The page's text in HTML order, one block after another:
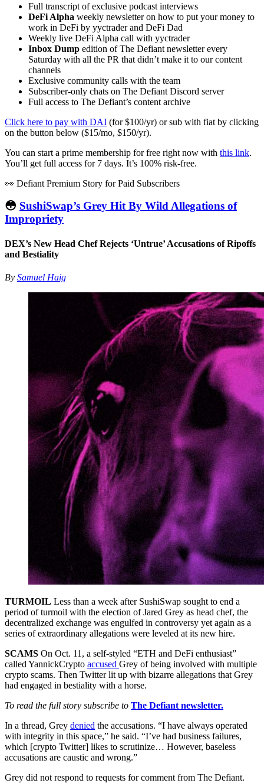
Full transcript of exclusive podcast interviews
DeFi Alpha weekly newsletter on how to put your money to
work in DeFi by yyctrader and DeFi Dad
Weekly live DeFi Alpha call with yyctrader
Inbox Dump edition of The Defiant newsletter every
Saturday with all the PR that didn’t make it to our content
channels
Exclusive community calls with the team
Subscriber-only chats on The Defiant Discord server
Full access to The Defiant’s content archive
Click here to pay with DAI (for $100/yr) or sub with fiat by clicking
on the button below ($15/mo, $150/yr).
You can start a prime membership for free right now with this link.
You’ll get full access for 7 days. It’s 100% risk-free.
👀 Defiant Premium Story for Paid Subscribers
😳 SushiSwap’s Grey Hit By Wild Allegations of
Impropriety
DEX’s New Head Chef Rejects ‘Untrue’ Accusations of Ripoffs
and Bestiality
By Samuel Haig
TURMOIL Less than a week after SushiSwap sought to end a
period of turmoil with the election of Jared Grey as head chef, the
decentralized exchange was engulfed in controversy yet again as a
series of extraordinary allegations were leveled at its new hire.
SCAMS On Oct. 11, a self-styled “ETH and DeFi enthusiast”
called YannickCrypto accused Grey of being involved with multiple
crypto scams. Then Twitter lit up with bizarre allegations that Grey
had engaged in bestiality with a horse.
To read the full story subscribe to The Defiant newsletter.
In a thread, Grey denied the accusations. “I have always operated
with integrity in this space,” he said. “I’ve had business failures,
which [crypto Twitter] likes to scrutinize… However, baseless
accusations are caustic and wrong.”
Grey did not respond to requests for comment from The Defiant.